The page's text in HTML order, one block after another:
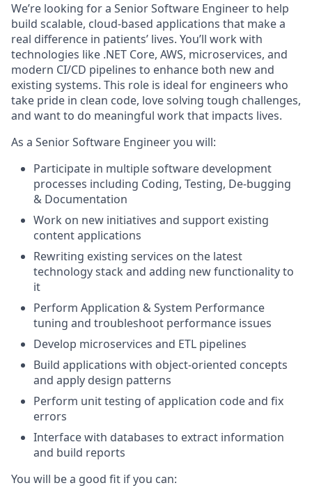
We’re looking for a Senior Software Engineerto help
build scalable, cloud-based applications that make a
real difference in patients’ lives. You’ll work with
technologies like .NET Core, AWS, microservices, and
modern CI/CD pipelines to enhance both new and
existing systems. This role is ideal for engineers who
take pride in clean code, love solving tough challenges,
and want to do meaningful work that impacts lives.
As a Senior Software Engineer you will:
Participate in multiple software development
processes including Coding, Testing, De-bugging
& Documentation
Work on new initiatives and support existing
content applications
Rewriting existing services on the latest
technology stack and adding new functionality to
it
Perform Application & System Performance
tuning and troubleshoot performance issues
Develop microservices and ETL pipelines
Build applications with object-oriented concepts
and apply design patterns
Perform unit testing of application code and fix
errors
Interface with databases to extract information
and build reports
You will be a good fit if you can: